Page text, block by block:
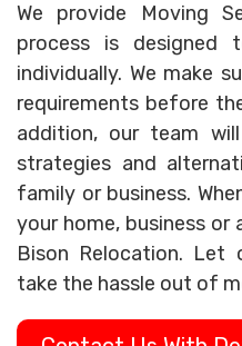
We provide Moving
process is designed
individually. We make
requirements before
addition, our team
strategies and
family or business.
your home, business or
Bison Relocation. Let
take the hassle out of